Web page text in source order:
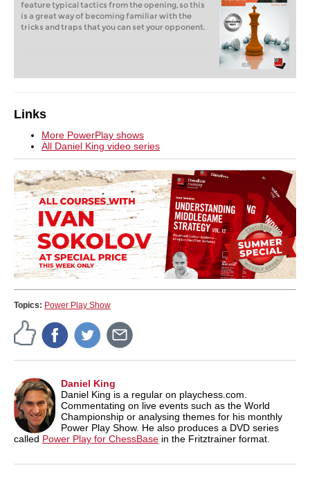
feature typical tactics from the opening, so this
is a great way of becoming familiar with the
tricks and traps that you can set your opponent.
Links
More PowerPlay shows
All Daniel King video series
Topics: Power Play Show
Daniel King
Daniel King is a regular on playchess.com.
Commentating on live events such as the World
Championship or analysing themes for his monthly
Power Play Show. He also produces a DVD series
called Power Play for ChessBase in the Fritztrainer format.